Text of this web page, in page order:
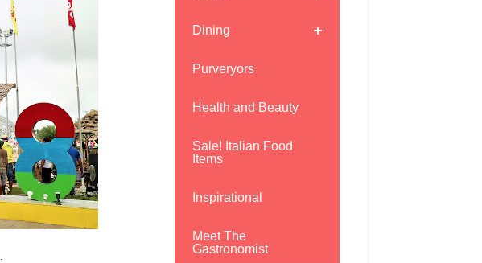
Dining
Purveryors
Health and Beauty
Sale! Italian Food
Items
Inspirational
Meet The
Gastronomist